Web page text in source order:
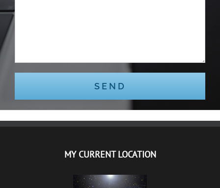
MY CURRENT LOCATION